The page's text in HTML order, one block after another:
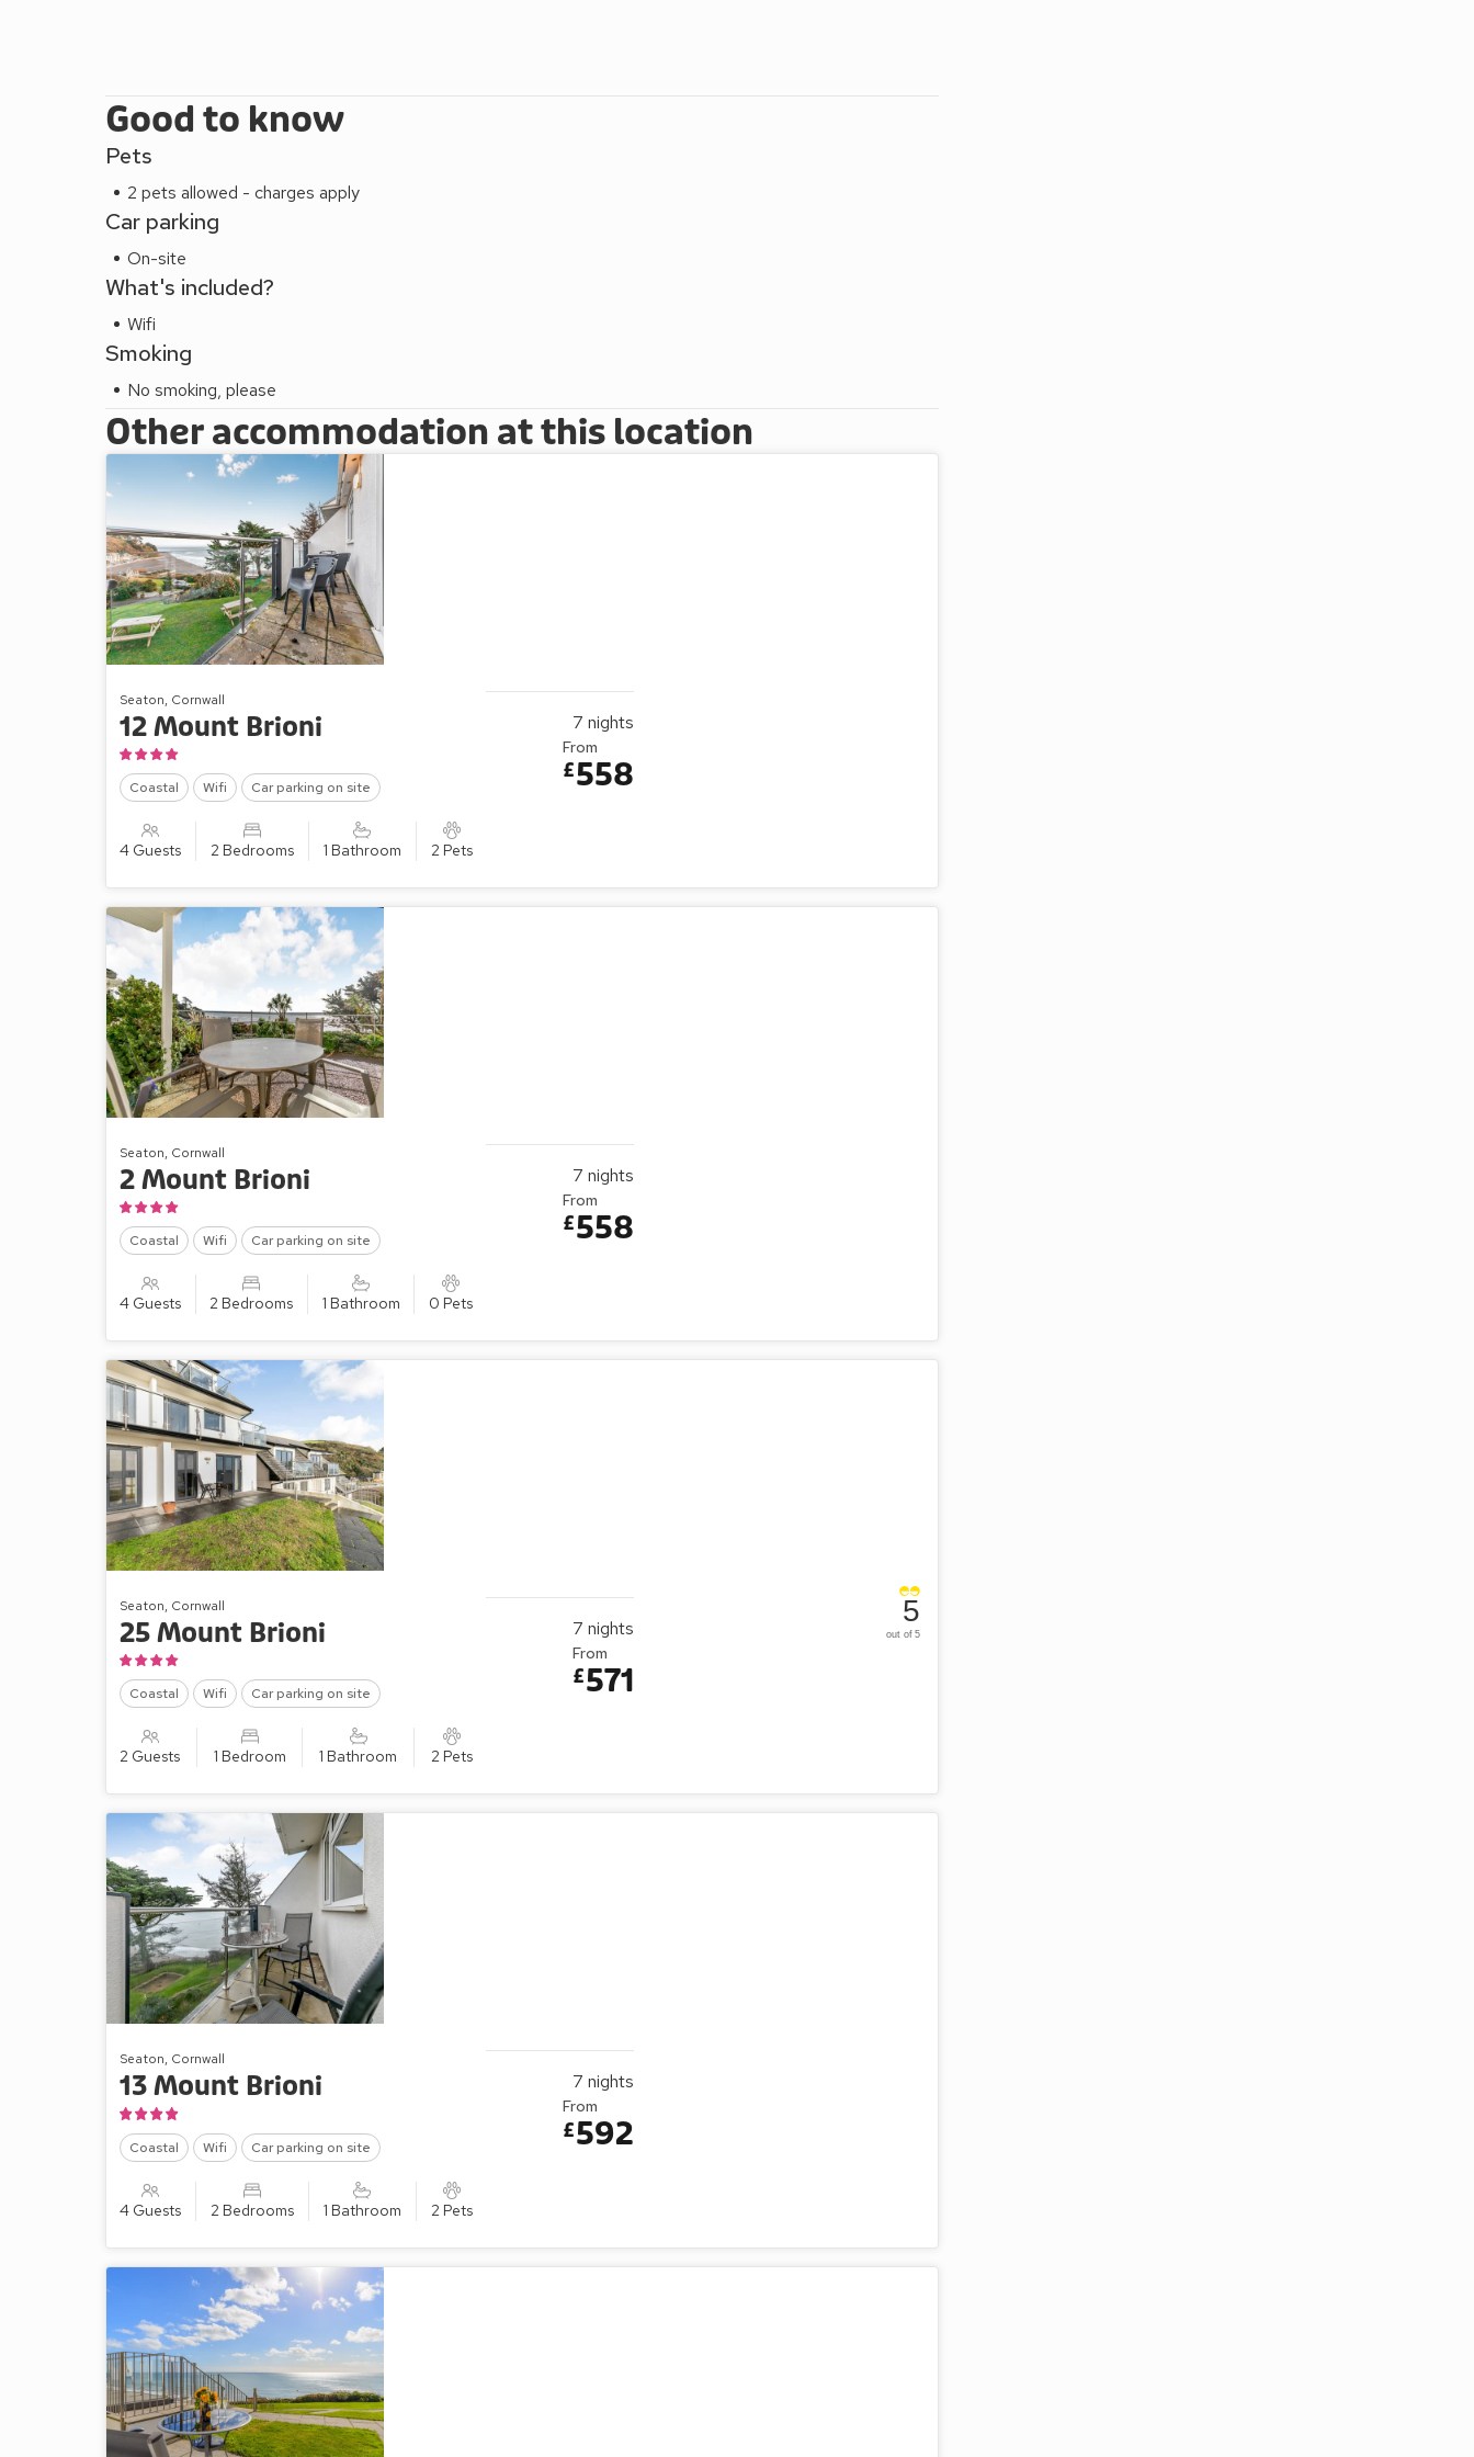
Good to know
Pets
2 pets allowed - charges apply
Car parking
On-site
What's included?
Wifi
Smoking
No smoking, please
Other accommodation at this location
Seaton, Cornwall
12 Mount Brioni
Coastal Wifi Car parking on site
4 Guests 2 Bedrooms 1 Bathroom 2 Pets
7 nights
From
£558
Seaton, Cornwall
2 Mount Brioni
Coastal Wifi Car parking on site
4 Guests 2 Bedrooms 1 Bathroom 0 Pets
7 nights
From
£558
Seaton, Cornwall
25 Mount Brioni
Coastal Wifi Car parking on site
2 Guests 1 Bedroom 1 Bathroom 2 Pets
5
out of 5
7 nights
From
£571
Seaton, Cornwall
13 Mount Brioni
Coastal Wifi Car parking on site
4 Guests 2 Bedrooms 1 Bathroom 2 Pets
7 nights
From
£592